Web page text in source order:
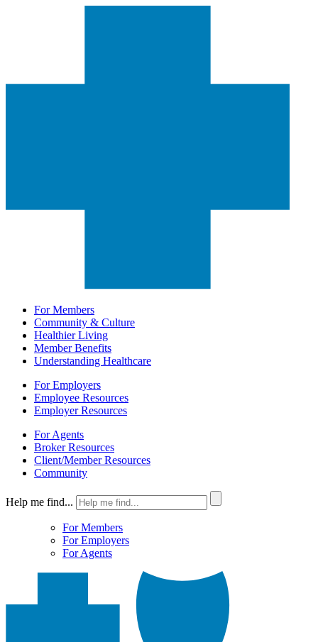
For Members
Community & Culture
Healthier Living
Member Benefits
Understanding Healthcare
For Employers
Employee Resources
Employer Resources
For Agents
Broker Resources
Client/Member Resources
Community
Help me find...
For Members
For Employers
For Agents